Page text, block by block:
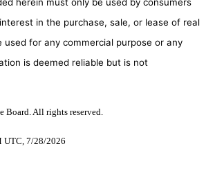
herein must only be used by consumers
in the purchase, sale, or lease of real
for any commercial purpose or any
is deemed reliable but is not
Board. All rights reserved.
UTC, 7/28/2026